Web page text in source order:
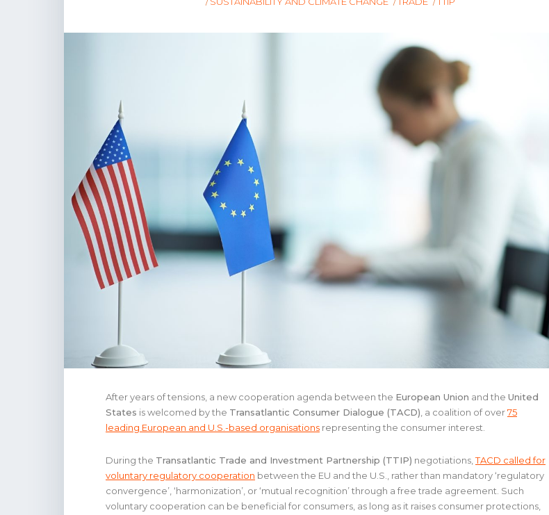
After years of tensions, a new cooperation agenda between the European Union and the United
States is welcomed by the Transatlantic Consumer Dialogue (TACD) , a coalition of over75
leading European and U.S.-based organisations representing the consumer interest.
During the Transatlantic Trade and Investment Partnership (TTIP) negotiations,TACD called for
voluntary regulatory cooperation between the EU and the U.S., rather than mandatory ‘regulatory
convergence’, ‘harmonization’, or ‘mutual recognition’ through a free trade agreement. Such
voluntary cooperation can be beneficial for consumers, as long as it raises consumer protections,